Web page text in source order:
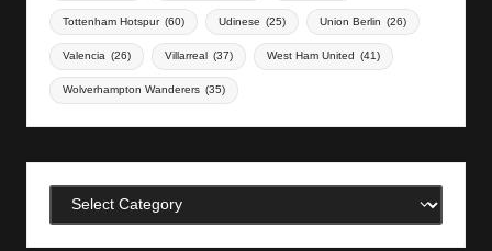
Tottenham Hotspur (60) Udinese (25) Union Berlin (26)
Valencia (26) Villarreal (37) West Ham United (41)
Wolverhampton Wanderers (35)
Categories